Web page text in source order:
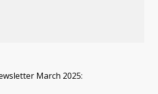
March 2025: